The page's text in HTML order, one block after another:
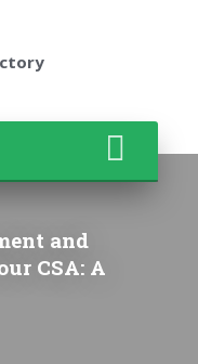
and
CSA: A